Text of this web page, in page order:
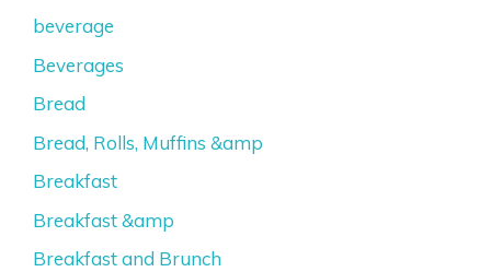
beverage
Beverages
Bread
Bread, Rolls, Muffins &amp
Breakfast
Breakfast &amp
Breakfast and Brunch